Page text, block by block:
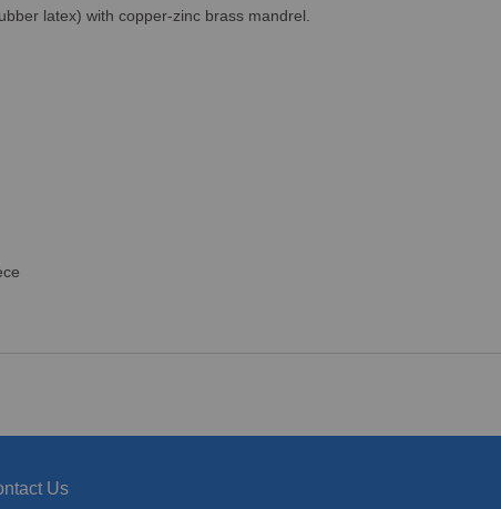
latex) with copper-zinc brass mandrel.
Us